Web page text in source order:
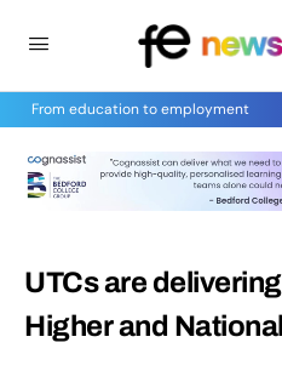
From education to employment
UTCs are
Higher and